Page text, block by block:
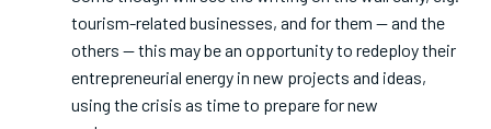
tourism-related businesses, and for them — and the
others — this may be an opportunity to redeploy their
entrepreneurial energy in new projects and ideas,
using the crisis as time to prepare for new